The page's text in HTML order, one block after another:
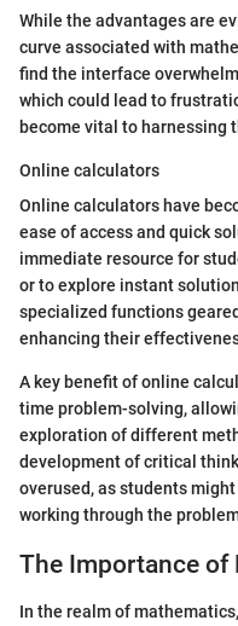
While the advantages are
curve associated with
find the interface
which could lead to
become vital to harnessing
Online calculators
Online calculators have
ease of access and quick
immediate resource for
or to explore instant
specialized functions
enhancing their
A key benefit of online
time problem-solving,
exploration of different
development of critical
overused, as students
working through the
The Importance of
In the realm of